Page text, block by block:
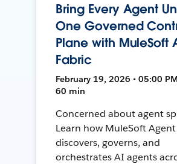
Bring Every Agent
One Governed
Plane with MuleSoft
Fabric
February 19, 2026 • 05:00 PM
60 min
Concerned about agent
Learn how MuleSoft
discovers, governs, and
orchestrates AI agents